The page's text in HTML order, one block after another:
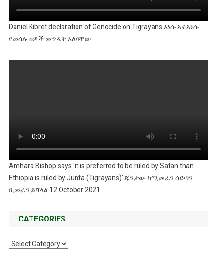
Daniel Kibret declaration of Genocide on Tigrayans እነሱ እና እነሱ
የመሰሉ ሰዎች መጥፋት አለባቸው::
Amhara Bishop says 'it is preferred to be ruled by Satan than
Ethiopia is ruled by Junta (Tigrayans)' ጁንታው ከሚመራን ሰይጣን
ቢመራን ይሻላል 12 October 2021
CATEGORIES
Categories